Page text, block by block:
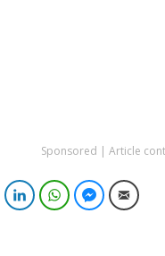
Sponsored | Article
LinkedInWhatsAppFacebookEmail